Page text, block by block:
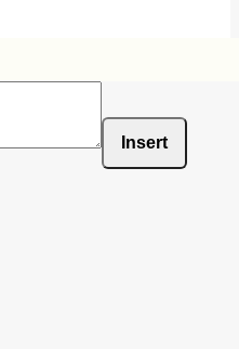
Insert